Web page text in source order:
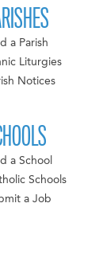
a Parish
Liturgies
Notices
a School
Schools
a Job